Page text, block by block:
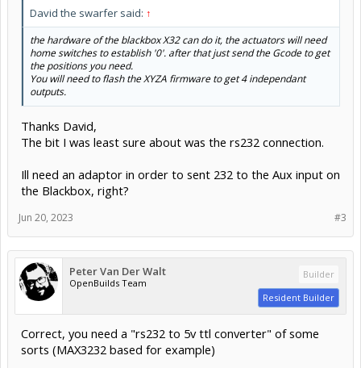
David the swarfer said: ↑
the hardware of the blackbox X32 can do it, the actuators will need
home switches to establish '0'. after that just send the Gcode to get
the positions you need.
You will need to flash the XYZA firmware to get 4 independant
outputs.
Thanks David,
The bit I was least sure about was the rs232 connection.
Ill need an adaptor in order to sent 232 to the Aux input on
the Blackbox, right?
#3
Jun 20, 2023
Peter Van Der Walt
OpenBuilds Team
Builder
Resident Builder
Correct, you need a "rs232 to 5v ttl converter" of some
sorts (MAX3232 based for example)